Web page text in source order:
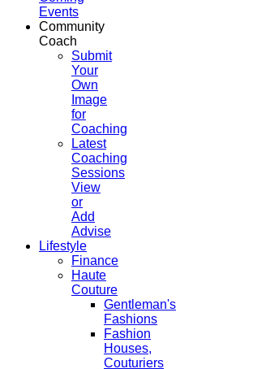
Events
Community
Coach
Submit
Your
Own
Image
for
Coaching
Latest
Coaching
Sessions
View
or
Add
Advise
Lifestyle
Finance
Haute
Couture
Gentleman's
Fashions
Fashion
Houses,
Couturiers